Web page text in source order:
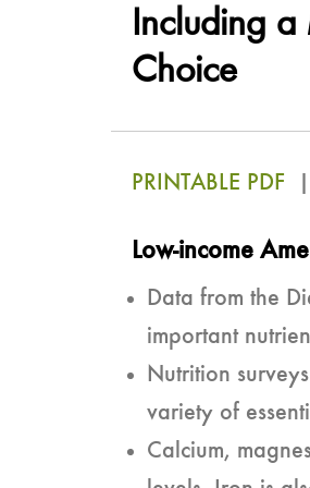
Including a
Choice
PRINTABLE PDF
Low-income
Data from the
important
Nutrition
variety of
Calcium,